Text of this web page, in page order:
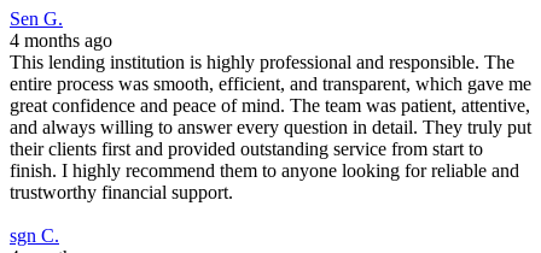
Sen G.
4 months ago
This lending institution is highly professional and responsible. The
entire process was smooth, efficient, and transparent, which gave me
great confidence and peace of mind. The team was patient, attentive,
and always willing to answer every question in detail. They truly put
their clients first and provided outstanding service from start to
finish. I highly recommend them to anyone looking for reliable and
trustworthy financial support.
sgn C.